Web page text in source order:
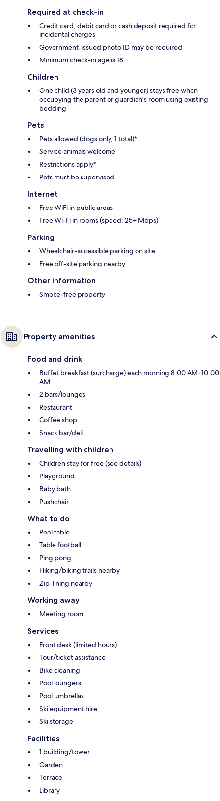
Required at check-in
Credit card, debit card or cash deposit required for
incidental charges
Government-issued photo ID may be required
Minimum check-in age is 18
Children
One child (3 years old and younger) stays free when
occupying the parent or guardian's room using existing
bedding
Pets
Pets allowed (dogs only, 1 total)*
Service animals welcome
Restrictions apply*
Pets must be supervised
Internet
Free WiFi in public areas
Free Wi-Fi in rooms (speed: 25+ Mbps)
Parking
Wheelchair-accessible parking on site
Free off-site parking nearby
Other information
Smoke-free property
Property amenities
Food and drink
Buffet breakfast (surcharge) each morning 8:00 AM–10:00
AM
2 bars/lounges
Restaurant
Coffee shop
Snack bar/deli
Travelling with children
Children stay for free (see details)
Playground
Baby bath
Pushchair
What to do
Pool table
Table football
Ping pong
Hiking/biking trails nearby
Zip-lining nearby
Working away
Meeting room
Services
Front desk (limited hours)
Tour/ticket assistance
Bike cleaning
Pool loungers
Pool umbrellas
Ski equipment hire
Ski storage
Facilities
1 building/tower
Garden
Terrace
Library